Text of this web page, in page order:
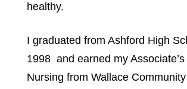
healthy.
I graduated from Ashford High
1998  and earned my
Nursing from Wallace